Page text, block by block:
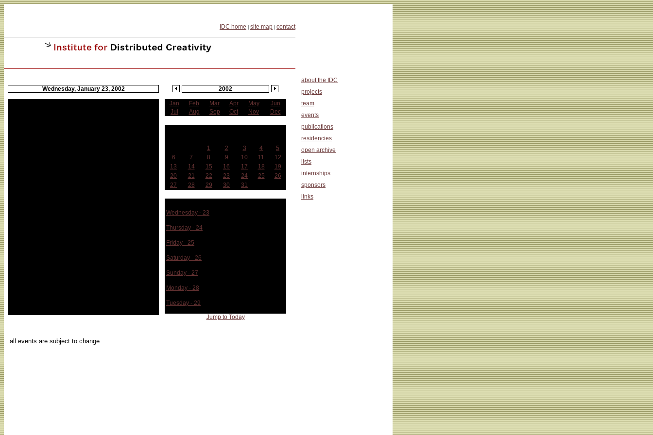
IDC home site map contact
Wednesday, January 23, 2002 2002
Jan Feb Mar Apr May
Jun
Jul
Aug Sep Oct Nov Dec
1
2 3 4
5
6
7 8 9 10 11
12
13
14 15 16 17 18
19
20
21 22 23 24 25
26
27
28 29 30 31
Wednesday - 23
Thursday - 24
Friday - 25
Saturday - 26
Sunday - 27
Monday - 28
Tuesday - 29
Jump to Today
all events are subject to change
about the IDC
projects
team
events
publications
residencies
open archive
lists
internships
sponsors
links